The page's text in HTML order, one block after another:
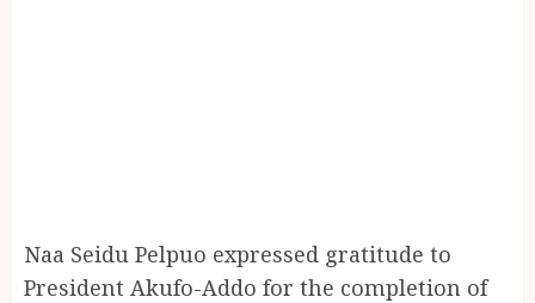
Naa Seidu Pelpuo expressed gratitude to
President Akufo-Addo for the completion of